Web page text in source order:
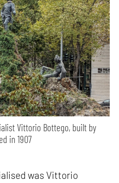
Vittorio Bottego, built by
in 1907
was Vittorio